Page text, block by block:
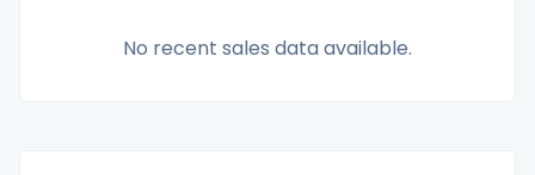
No recent sales data available.